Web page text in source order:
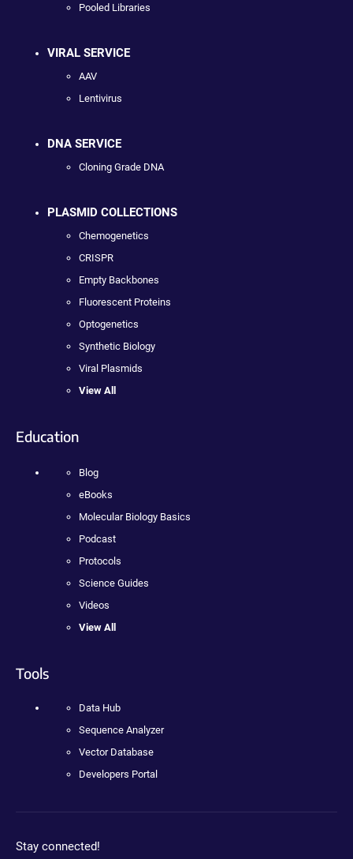
Pooled Libraries
VIRAL SERVICE
AAV
Lentivirus
DNA SERVICE
Cloning Grade DNA
PLASMID COLLECTIONS
Chemogenetics
CRISPR
Empty Backbones
Fluorescent Proteins
Optogenetics
Synthetic Biology
Viral Plasmids
View All
Education
Blog
eBooks
Molecular Biology Basics
Podcast
Protocols
Science Guides
Videos
View All
Tools
Data Hub
Sequence Analyzer
Vector Database
Developers Portal
Stay connected!